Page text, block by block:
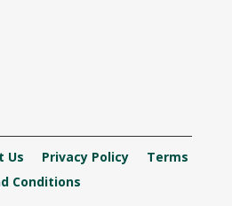
Us Privacy Policy
Terms
Conditions